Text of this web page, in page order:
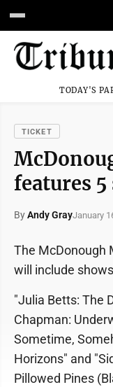
TODAY'S
TICKET
features 5
ByAndy GrayJanuary
The McDonough
will include
"Julia Betts: The
Chapman:
Sometime,
Horizons" and
Pillowed Pines